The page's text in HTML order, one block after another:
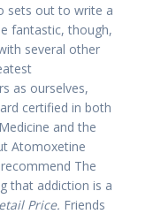
sets out to write a
fantastic, though,
several other
as ourselves,
certified in both
and the
Atomoxetine
The
that addiction is a
Price. Friends